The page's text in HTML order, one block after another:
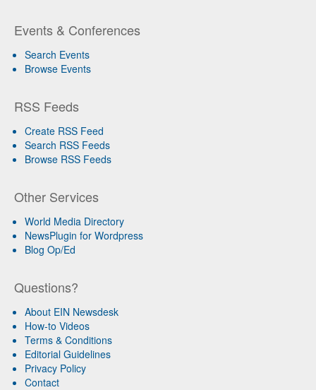
Events & Conferences
Search Events
Browse Events
RSS Feeds
Create RSS Feed
Search RSS Feeds
Browse RSS Feeds
Other Services
World Media Directory
NewsPlugin for Wordpress
Blog Op/Ed
Questions?
About EIN Newsdesk
How-to Videos
Terms & Conditions
Editorial Guidelines
Privacy Policy
Contact